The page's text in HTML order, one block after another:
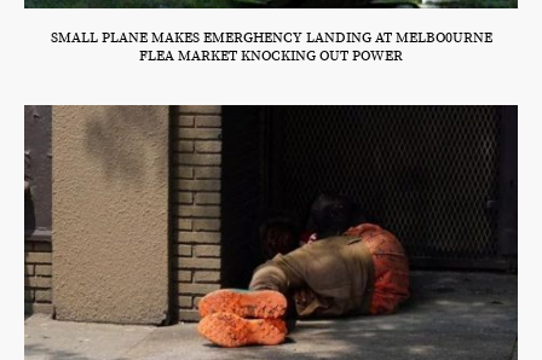
SMALL PLANE MAKES EMERGHENCY LANDING AT MELBO0URNE
FLEA MARKET KNOCKING OUT POWER